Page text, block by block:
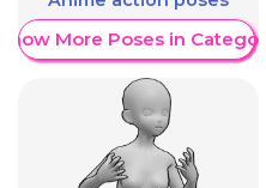
More Poses in Category